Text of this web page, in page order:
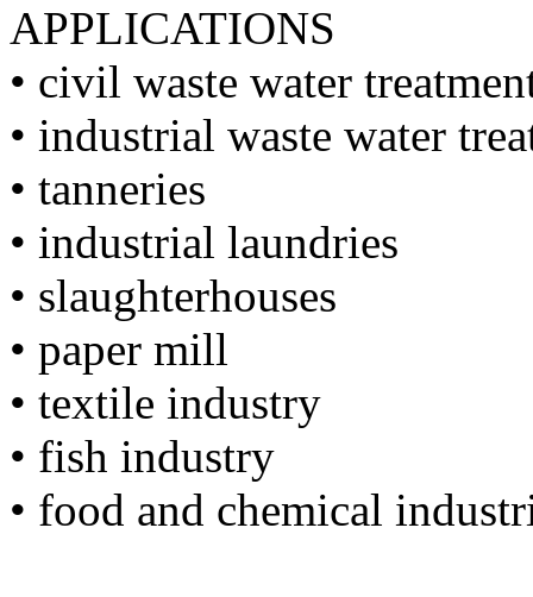
APPLICATIONS
• civil waste water
• industrial waste water
• tanneries
• industrial laundries
• slaughterhouses
• paper mill
• textile industry
• fish industry
• food and chemical